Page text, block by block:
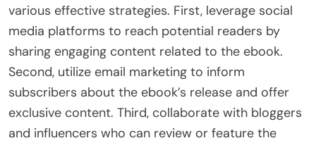
various effective strategies. First, leverage social
media platforms to reach potential readers by
sharing engaging content related to the ebook.
Second, utilize email marketing to inform
subscribers about the ebook’s release and offer
exclusive content. Third, collaborate with bloggers
and influencers who can review or feature the